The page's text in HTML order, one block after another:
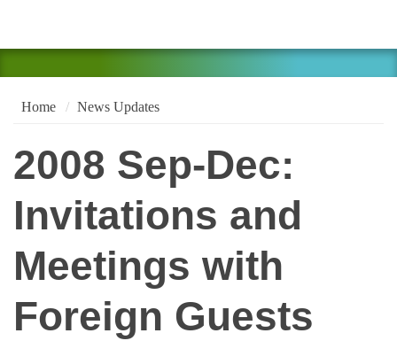
Home News Updates
2008 Sep-Dec:
Invitations and
Meetings with
Foreign Guests